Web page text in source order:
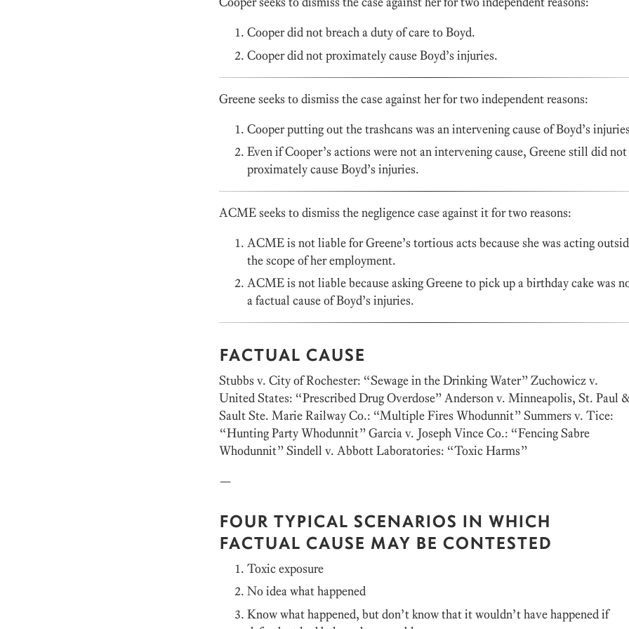
Cooper did not breach a duty of care to Boyd.
Cooper did not proximately cause Boyd’s injuries.
Greene seeks to dismiss the case against her for two independent reasons:
Cooper putting out the trashcans was an intervening cause of Boyd’s
Even if Cooper’s actions were not an intervening cause, Greene still did not
proximately cause Boyd’s injuries.
ACME seeks to dismiss the negligence case against it for two reasons:
ACME is not liable for Greene’s tortious acts because she was acting
the scope of her employment.
ACME is not liable because asking Greene to pick up a birthday cake was
a factual cause of Boyd’s injuries.
FACTUAL CAUSE
Stubbs v. City of Rochester: “Sewage in the Drinking Water” Zuchowicz v.
United States: “Prescribed Drug Overdose” Anderson v. Minneapolis, St. Paul
Sault Ste. Marie Railway Co.: “Multiple Fires Whodunnit” Summers v. Tice:
“Hunting Party Whodunnit” Garcia v. Joseph Vince Co.: “Fencing Sabre
Whodunnit” Sindell v. Abbott Laboratories: “Toxic Harms”
—
FOUR TYPICAL SCENARIOS IN WHICH
FACTUAL CAUSE MAY BE CONTESTED
Toxic exposure
No idea what happened
Know what happened, but don’t know that it wouldn’t have happened if